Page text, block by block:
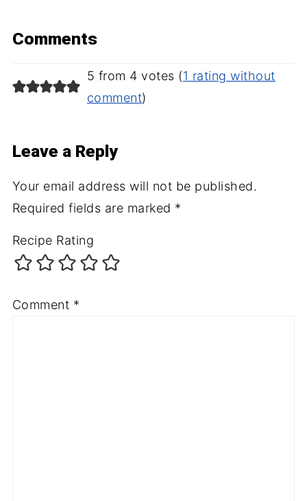
Comments
5 from 4 votes (1 rating without
comment)
Leave a Reply
Your email address will not be published.
Required fields are marked *
Recipe Rating
Comment *